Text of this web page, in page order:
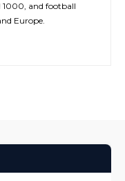
1000, and football
Europe.